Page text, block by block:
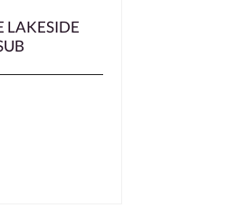
LAKESIDE